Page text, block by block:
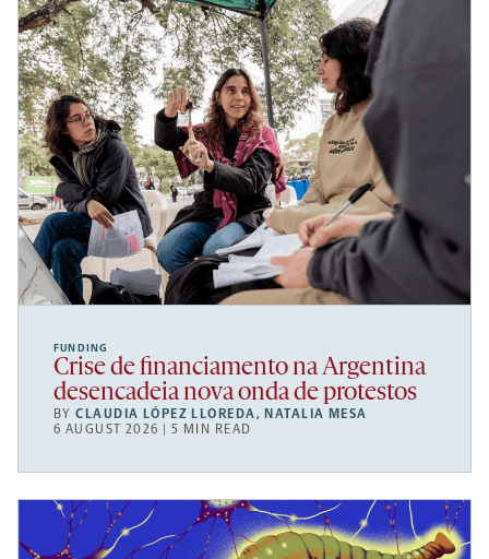
FUNDING
Crise de financiamento na Argentina
desencadeia nova onda de protestos
BYCLAUDIA LÓPEZ LLOREDA, NATALIA MESA
6 AUGUST 2026 | 5 MIN READ